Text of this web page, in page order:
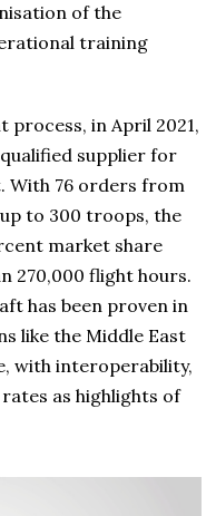
of the
training
in April 2021,
supplier for
With 76 orders from
to 300 troops, the
market share
270,000 flight hours.
has been proven in
like the Middle East
with interoperability,
as highlights of